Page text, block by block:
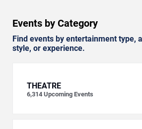
Events by Category
Find events by entertainment type,
style, or experience.
THEATRE
6,314 Upcoming Events